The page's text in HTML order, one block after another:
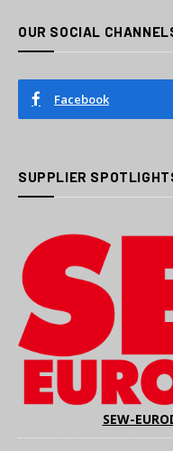
OUR SOCIAL
Facebook
SUPPLIER
SEW-